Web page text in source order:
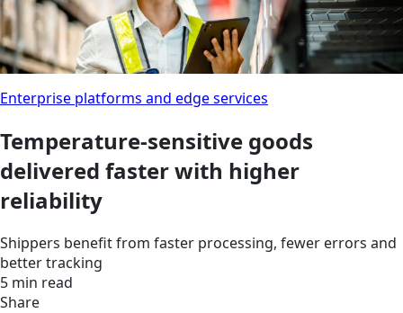
Enterprise platforms and edge services
Temperature-sensitive goods
delivered faster with higher
reliability
Shippers benefit from faster processing, fewer errors and
better tracking
5 min read
Share